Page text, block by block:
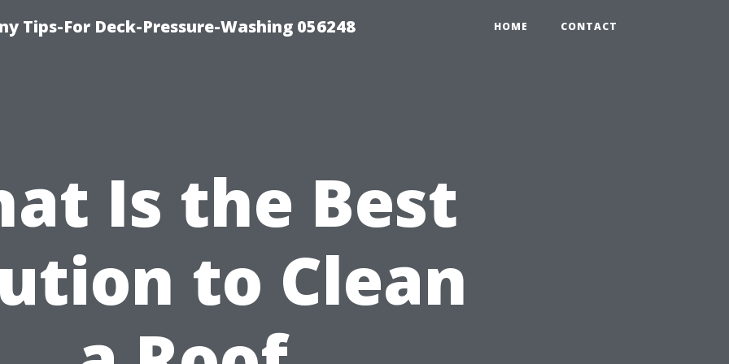
Tips-For Deck-Pressure-Washing 056248 HOME CONTACT
Is the Best
to Clean